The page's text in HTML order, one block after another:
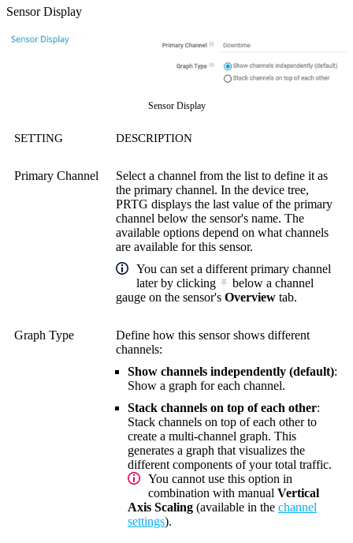
Sensor Display
Sensor Display
SETTING DESCRIPTION
Primary Channel
Select a channel from the list to define it as
the primary channel. In the device tree,
PRTG displays the last value of the primary
channel below the sensor's name. The
available options depend on what channels
are available for this sensor.
You can set a different primary channel
later by clicking
below a channel
gauge on the sensor's Overview tab.
Graph Type
Define how this sensor shows different
channels:
Show channels independently (default):
Show a graph for each channel.
Stack channels on top of each other:
Stack channels on top of each other to
create a multi-channel graph. This
generates a graph that visualizes the
different components of your total traffic.
You cannot use this option in
combination with manual Vertical
Axis Scaling (available in the channel
settings).